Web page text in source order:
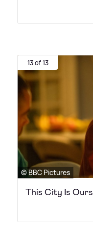
13 of 13
© BBC Pictures
This City Is Ours